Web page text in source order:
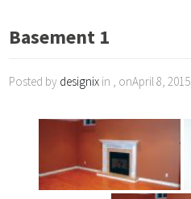
Basement 1
Posted by designix in , onApril 8, 2015